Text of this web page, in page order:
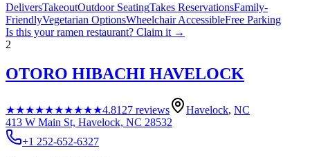
DeliversTakeoutOutdoor SeatingTakes ReservationsFamily-
FriendlyVegetarian OptionsWheelchair AccessibleFree Parking
Is this yourramen restaurant? Claim it →
2
OTORO HIBACHI HAVELOCK
★★★★★★★★★★4.8127 reviews Havelock, NC
413 W Main St, Havelock, NC 28532
+1 252-652-6327